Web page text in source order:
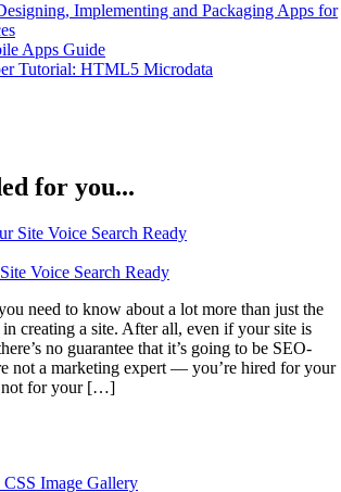
Implementing and Packaging Apps for
Apps Guide
Tutorial: HTML5 Microdata
for you...
Voice Search Ready
need to know about a lot more than just the
creating a site. After all, even if your site is
no guarantee that it’s going to be SEO-
not a marketing expert — you’re hired for your
not for your […]